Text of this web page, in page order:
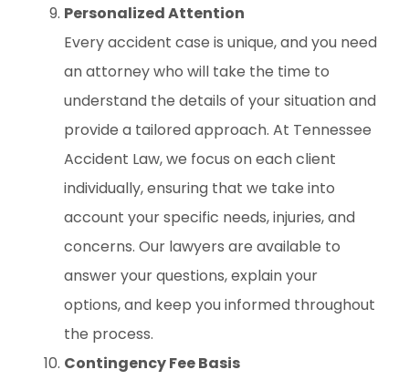
Personalized Attention
Every accident case is unique, and you need
an attorney who will take the time to
understand the details of your situation and
provide a tailored approach. At Tennessee
Accident Law, we focus on each client
individually, ensuring that we take into
account your specific needs, injuries, and
concerns. Our lawyers are available to
answer your questions, explain your
options, and keep you informed throughout
the process.
Contingency Fee Basis